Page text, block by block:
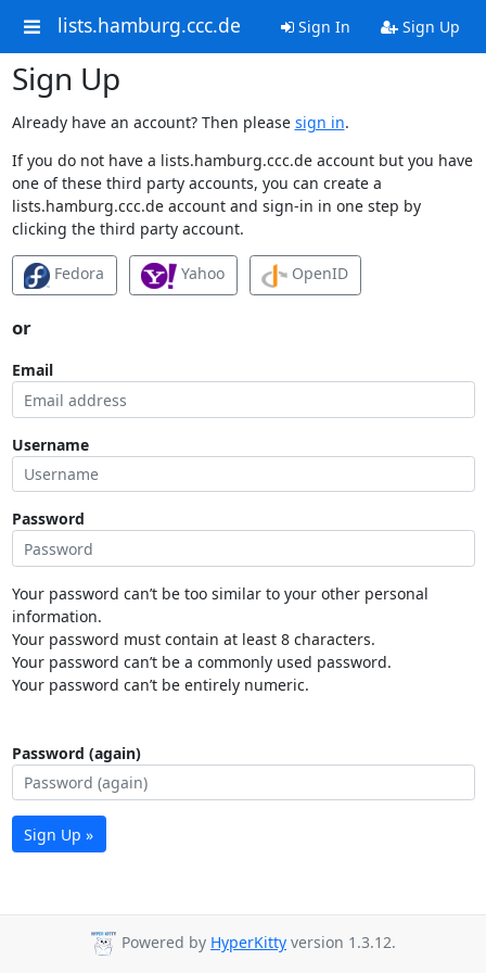
lists.hamburg.ccc.de Sign In Sign Up
Sign Up
Already have an account? Then please sign in.
If you do not have a lists.hamburg.ccc.de account but you have
one of these third party accounts, you can create a
lists.hamburg.ccc.de account and sign-in in one step by
clicking the third party account.
Fedora Yahoo OpenID
or
Email
Username
Password
Your password can’t be too similar to your other personal
information.
Your password must contain at least 8 characters.
Your password can’t be a commonly used password.
Your password can’t be entirely numeric.
Password (again)
Sign Up »
Powered by HyperKitty version 1.3.12.